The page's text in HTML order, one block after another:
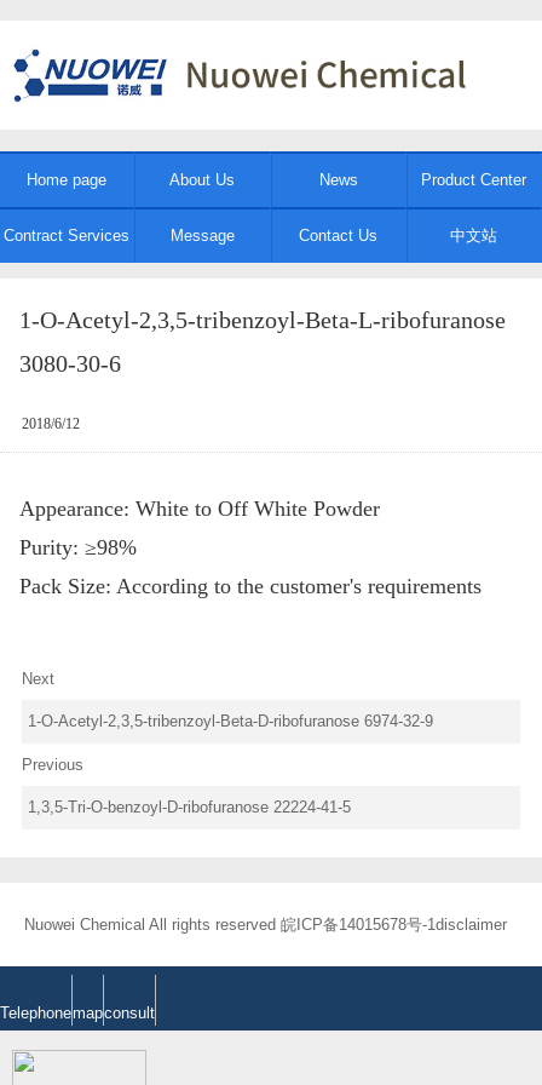
Home page About Us News Product Center
Contract Services Message Contact Us 中文站
1-O-Acetyl-2,3,5-tribenzoyl-Beta-L-ribofuranose
3080-30-6
2018/6/12
Appearance: White to Off White Powder
Purity: ≥98%
Pack Size: According to the customer's requirements
Next
1-O-Acetyl-2,3,5-tribenzoyl-Beta-D-ribofuranose 6974-32-9
Previous
1,3,5-Tri-O-benzoyl-D-ribofuranose 22224-41-5
Nuowei Chemical All rights reserved 皖ICP备14015678号-1 disclaimer
Telephonemapconsult